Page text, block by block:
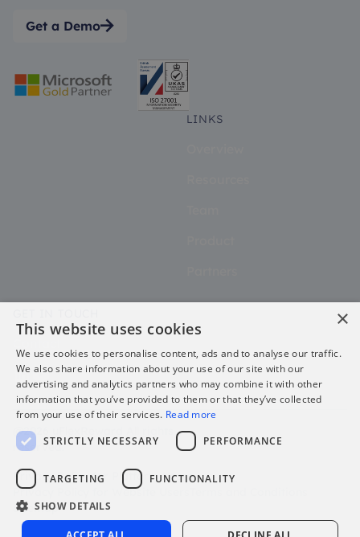
Get a Demo
LINKS
@2026 uFlexReward All rights
reserved.
Privacy Policy for Platform Users
Privacy Policy for Website Users
Sitemap
×
This website uses cookies
We use cookies to personalise content, ads and to analyse our traffic.
We also share information about your use of our site with our
advertising and analytics partners who may combine it with other
information that you’ve provided to them or that they’ve collected
from your use of their services. Read more
STRICTLY NECESSARY
PERFORMANCE
TARGETING FUNCTIONALITY
SHOW DETAILS